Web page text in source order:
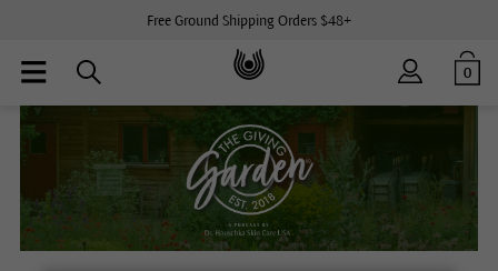
Free Ground Shipping Orders $48+
0